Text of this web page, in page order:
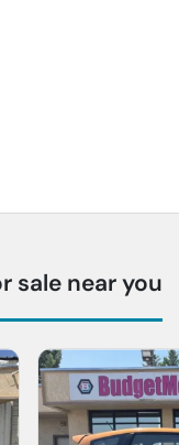
sale near you